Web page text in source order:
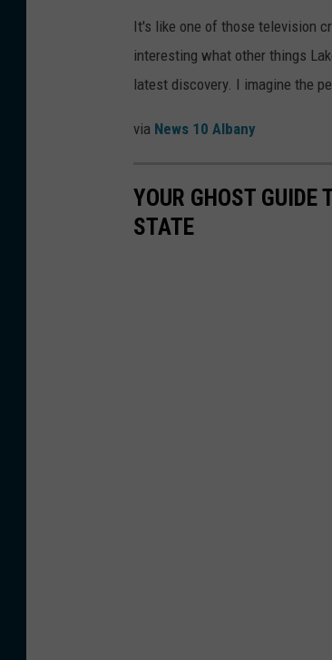
It's like one of those television
interesting what other things
latest discovery. I imagine the
via News 10 Albany
YOUR GHOST GUIDE
STATE